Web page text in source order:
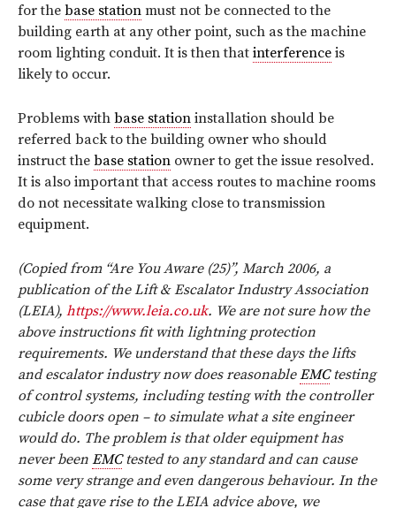
for the base station must not be connected to the
building earth at any other point, such as the machine
room lighting conduit. It is then that interference is
likely to occur.
Problems with base station installation should be
referred back to the building owner who should
instruct the base station owner to get the issue resolved.
It is also important that access routes to machine rooms
do not necessitate walking close to transmission
equipment.
(Copied from “Are You Aware (25)”, March 2006, a
publication of the Lift & Escalator Industry Association
(LEIA), https://www.leia.co.uk. We are not sure how the
above instructions fit with lightning protection
requirements. We understand that these days the lifts
and escalator industry now does reasonableEMCtesting
of control systems, including testing with the controller
cubicle doors open – to simulate what a site engineer
would do. The problem is that older equipment has
never been EMCtested to any standard and can cause
some very strange and even dangerous behaviour. In the
case that gave rise to the LEIA advice above, we